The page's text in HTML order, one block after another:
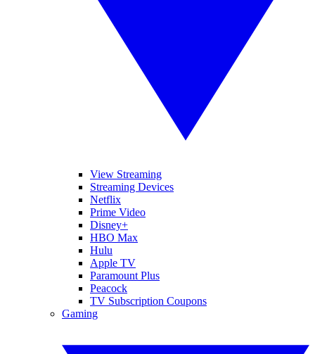
View Streaming
Streaming Devices
Netflix
Prime Video
Disney+
HBO Max
Hulu
Apple TV
Paramount Plus
Peacock
TV Subscription Coupons
Gaming